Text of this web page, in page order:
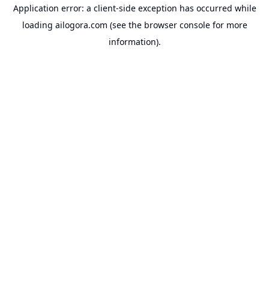
Application error: a client-side exception has occurred while
loading ailogora.com (see the browser consolefor more
information).